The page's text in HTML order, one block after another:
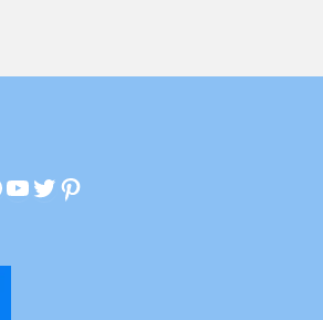
YouTube
Twitter
Pinterest